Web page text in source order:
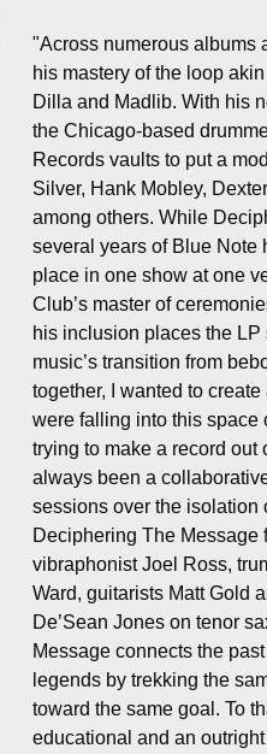
"Across numerous albums
his mastery of the loop
Dilla and Madlib. With his
the Chicago-based
Records vaults to put a
Silver, Hank Mobley,
among others. While
several years of Blue Note
place in one show at one
Club’s master of
his inclusion places the
music’s transition from
together, I wanted to
were falling into this space
trying to make a record out
always been a
sessions over the isolation
Deciphering The Message
vibraphonist Joel Ross,
Ward, guitarists Matt Gold
De’Sean Jones on tenor
Message connects the
legends by trekking the
toward the same goal. To
educational and an